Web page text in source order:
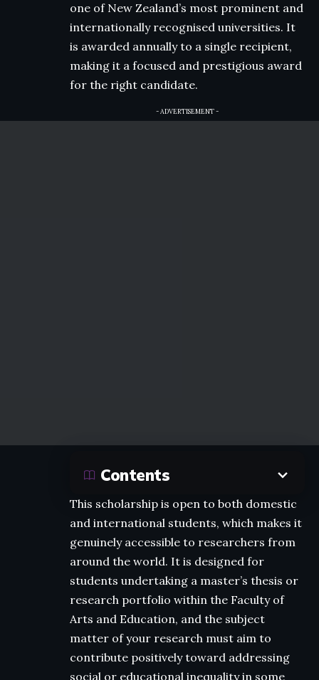
one of New Zealand’s most prominent and
internationally recognised universities. It
is awarded annually to a single recipient,
making it a focused and prestigious award
for the right candidate.
- ADVERTISEMENT -
Contents
This scholarship is open to both domestic
and international students, which makes it
genuinely accessible to researchers from
around the world. It is designed for
students undertaking a master’s thesis or
research portfolio within the Faculty of
Arts and Education, and the subject
matter of your research must aim to
contribute positively toward addressing
social or educational inequality in some